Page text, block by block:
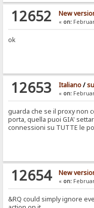
12652 New
« on:
ok
12653 Italiano/
« on:
guarda che se il proxy non
porta, quella puoi GIA'
connessioni su TUTTE le
12654 New
« on:
&RQ could simply ignore